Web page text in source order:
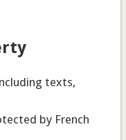
texts,
by French